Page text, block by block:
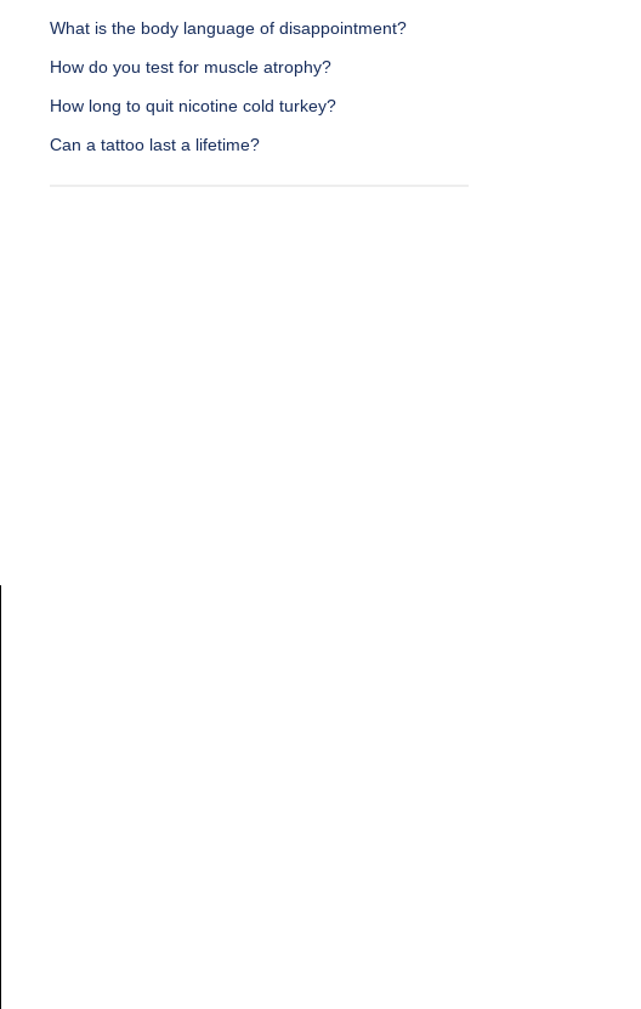
What is the body language of disappointment?
How do you test for muscle atrophy?
How long to quit nicotine cold turkey?
Can a tattoo last a lifetime?